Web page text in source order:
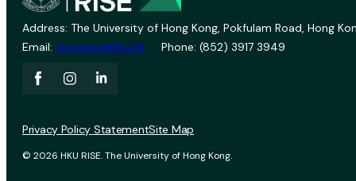
Address: The University of Hong Kong, Pokfulam Road, Hong
Email: vprevent@hku.hk Phone: (852) 3917 3949
© 2026 HKU RISE. The University of Hong Kong.
Privacy Policy StatementSite Map